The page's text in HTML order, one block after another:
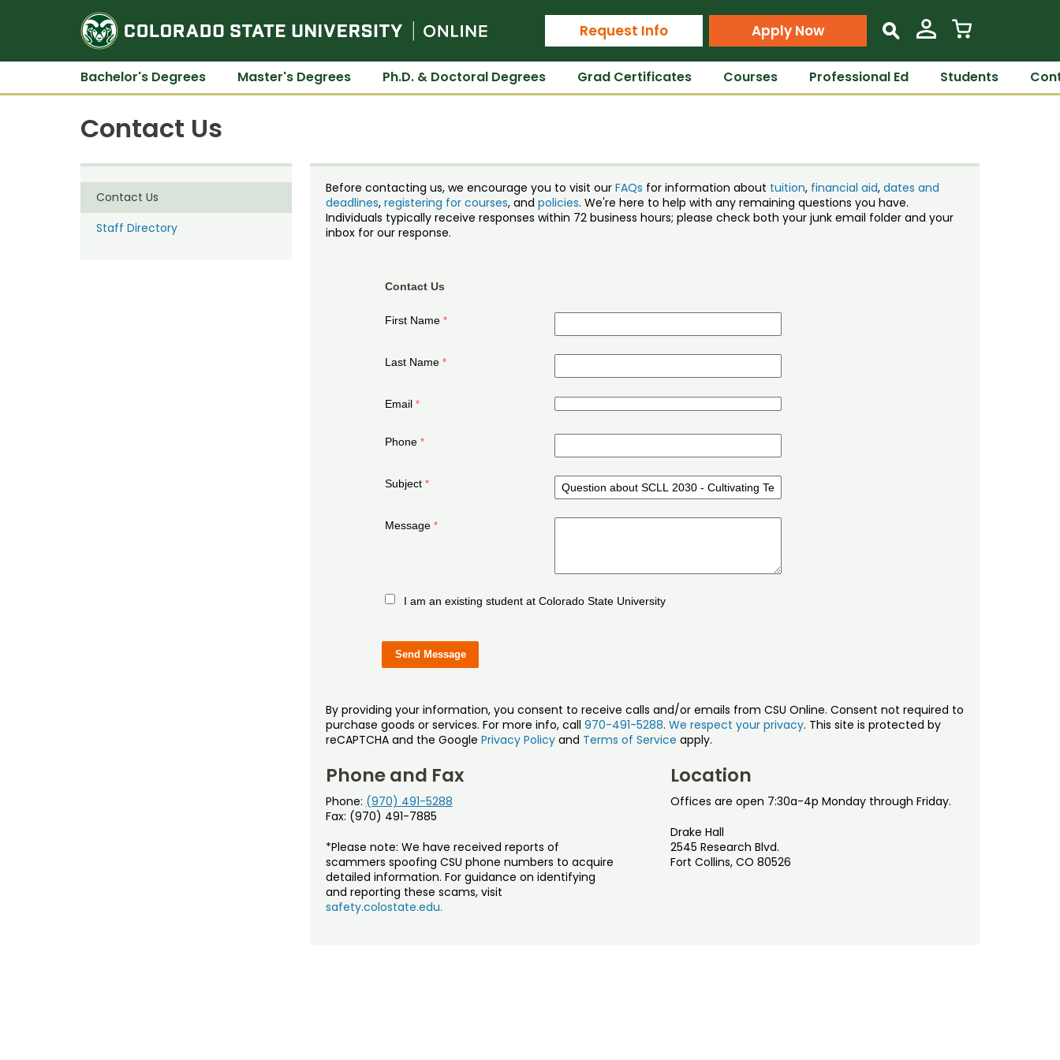
Colorado State University Online
Request Info Apply Now s
Bachelor's Degrees Master's Degrees Ph.D. & Doctoral Degrees Grad Certificates Courses Professional Ed Students
Contact Us
Contact Us
Staff Directory
Before contacting us, we encourage you to visit our FAQs for information about tuition, financial aid, dates and
deadlines, registering for courses, and policies. We're here to help with any remaining questions you have.
Individuals typically receive responses within 72 business hours; please check both your junk email folder and your
inbox for our response.
Contact Us
First Name
Last Name
Email
Phone
Subject
Message
I am an existing student at Colorado State University
By providing your information, you consent to receive calls and/or emails from CSU Online. Consent not required to
purchase goods or services. For more info, call 970-491-5288. We respect your privacy. This site is protected by
reCAPTCHA and the Google Privacy Policyand Terms of Service apply.
Phone and Fax
Phone: (970) 491-5288
Fax: (970) 491-7885
*Please note: We have received reports of
scammers spoofing CSU phone numbers to acquire
detailed information. For guidance on identifying
and reporting these scams, visit
safety.colostate.edu.
Location
Offices are open 7:30a-4p Monday through Friday.
Drake Hall
2545 Research Blvd.
Fort Collins, CO 80526